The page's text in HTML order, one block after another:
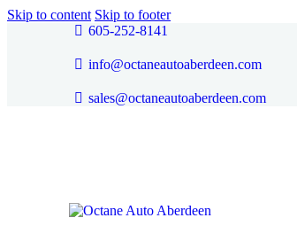
Skip to content Skip to footer
605-252-8141
info@octaneautoaberdeen.com
sales@octaneautoaberdeen.com